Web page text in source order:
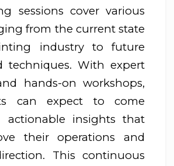
sessions cover various
from the current state
industry to future
techniques. With expert
hands-on workshops,
can expect to come
actionable insights that
their operations and
This continuous